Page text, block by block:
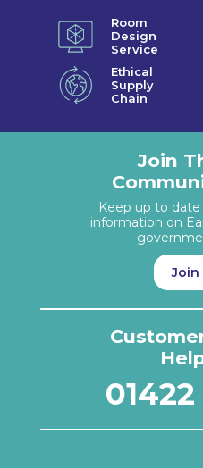
Room
Design
Service
Ethical
Supply
Chain
Join
Keep up to
information on
Join
01422